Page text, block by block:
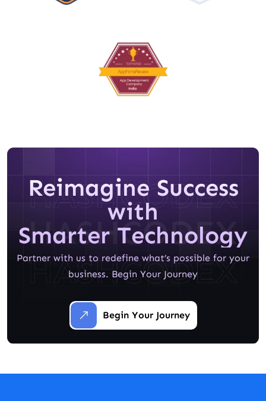
Reimagine Success
with
Smarter Technology
Partner with us to redefine what’s possible for your
business. Begin Your Journey
Begin Your Journey